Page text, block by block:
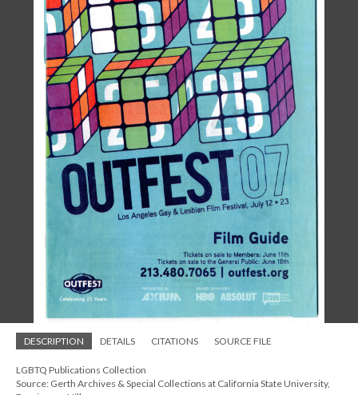
DESCRIPTION DETAILS CITATIONS SOURCE FILE
LGBTQ Publications Collection
Source: Gerth Archives & Special Collections at California State University,